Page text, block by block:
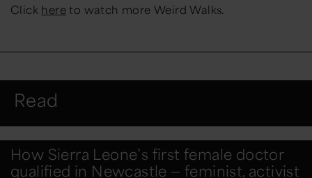
Click hereto watch more Weird Walks.
Read
How Sierra Leone’s first female doctor
qualified in Newcastle — feminist, activist